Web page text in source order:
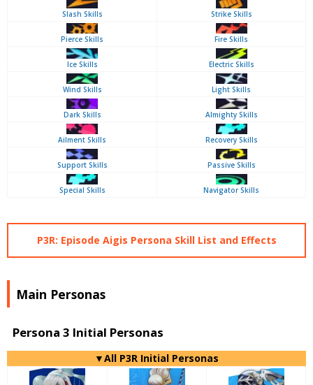
Slash Skills Strike Skills
Pierce Skills Fire Skills
Ice Skills Electric Skills
Wind Skills Light Skills
Dark Skills Almighty Skills
Ailment Skills Recovery Skills
Support Skills Passive Skills
Special Skills Navigator Skills
P3R: Episode Aigis Persona Skill List and Effects
Main Personas
Persona 3 Initial Personas
▼All P3R Initial Personas